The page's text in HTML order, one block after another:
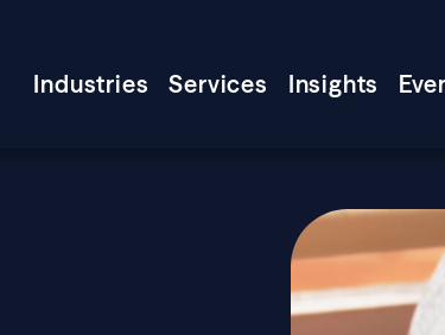
Industries Services Insights